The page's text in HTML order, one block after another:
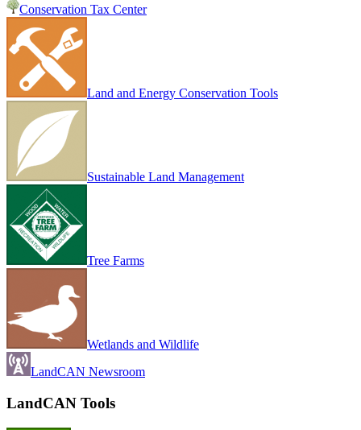
Conservation Tax Center
Land and Energy Conservation Tools
Sustainable Land Management
Tree Farms
Wetlands and Wildlife
LandCAN Newsroom
LandCAN Tools